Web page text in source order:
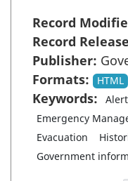
Record
Record
Publisher:
Formats:
HTML
Keywords:
Emergency
Evacuation
Government